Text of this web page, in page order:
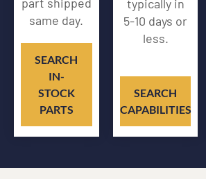
same day.
SEARCH
IN-
STOCK
PARTS
typically in
5-10 days or
less.
SEARCH
CAPABILITIES